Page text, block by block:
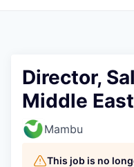
Director,
Middle
Mambu
This job is no